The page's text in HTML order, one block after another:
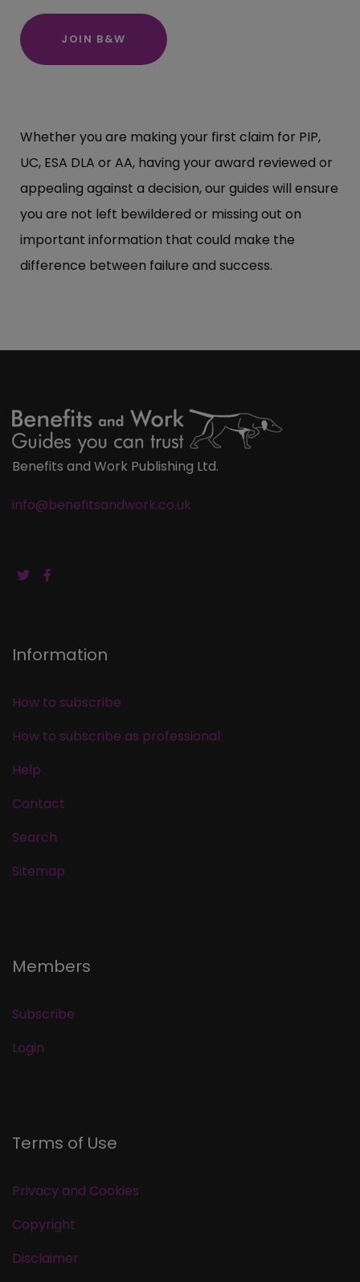
JOIN B&W
Whether you are making your first claim for PIP,
UC, ESA DLA or AA, having your award reviewed or
appealing against a decision, our guides will ensure
you are not left bewildered or missing out on
important information that could make the
difference between failure and success.
Benefits and Work Publishing Ltd.
info@benefitsandwork.co.uk
Information
How to subscribe
How to subscribe as professional
Help
Contact
Search
Sitemap
Members
Subscribe
Login
Terms of Use
Privacy and Cookies
Copyright
Disclaimer